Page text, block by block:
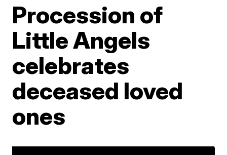
Procession of
Little Angels
celebrates
deceased loved
ones